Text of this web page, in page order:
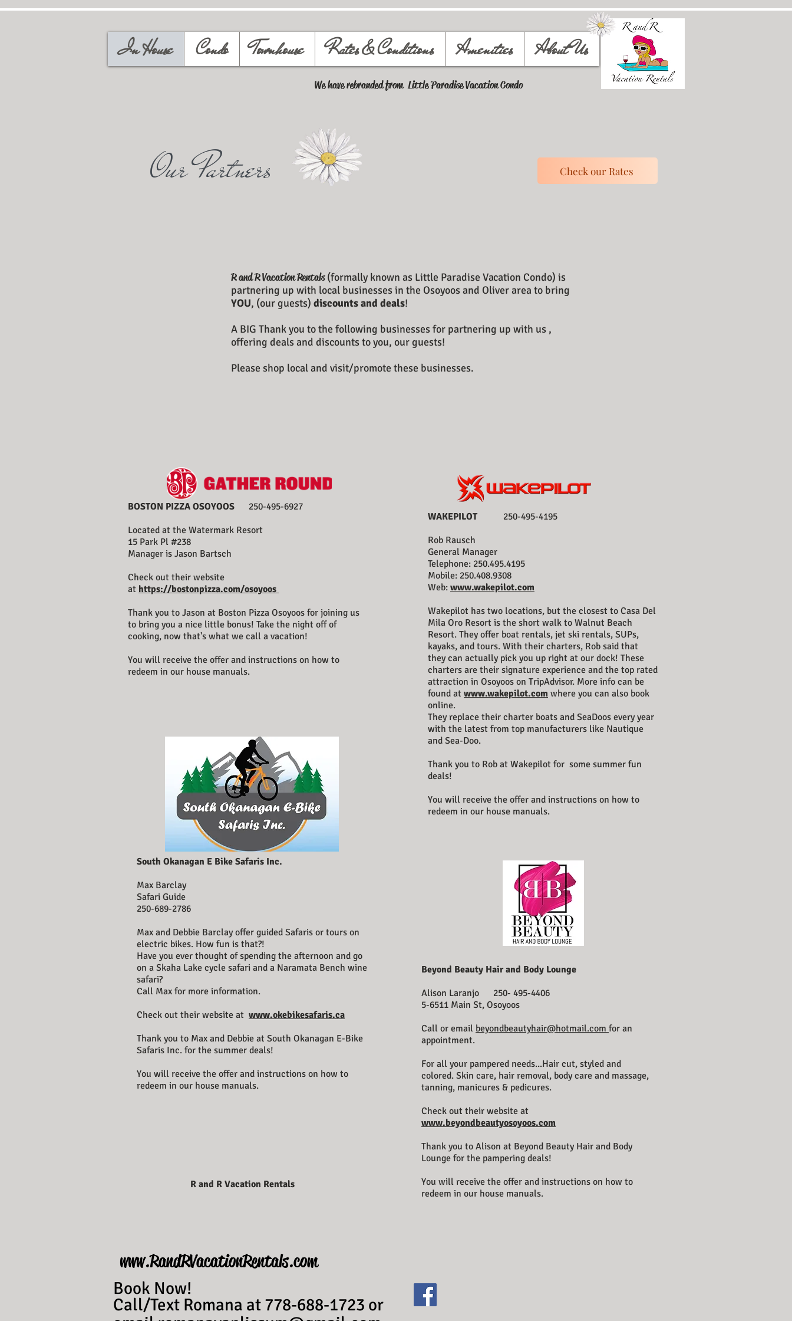
We have rebranded from Little Paradise Vacation Condo
In House Condo Townhouse Rates & Conditions Amenities About Us
Our Partners Check our Rates
R and R Vacation Rentals(formally known as Little Paradise Vacation Condo) is
partnering up with local businesses in the Osoyoos and Oliver area to bring
YOU, (our guests) discounts and deals!
A BIG Thank you to the following businesses for partnering up with us ,
offering deals and discounts to you, our guests!
Please shop local and visit/promote these businesses.
BOSTON PIZZA OSOYOOS 250-495-6927
Located at the Watermark Resort
15 Park Pl #238
Manager is Jason Bartsch
Check out their website
at https://bostonpizza.com/osoyoos
Thank you to Jason at Boston Pizza Osoyoos for joining us
to bring you a nice little bonus! Take the night off of
cooking, now that's what we call a vacation!
You will receive the offer and instructions on how to
redeem in our house manuals.
South Okanagan E Bike Safaris Inc.
Max Barclay
Safari Guide
250-689-2786
Max and Debbie Barclay offer guided Safaris or tours on
electric bikes. How fun is that?!
Have you ever thought of spending the afternoon and go
on a Skaha Lake cycle safari and a Naramata Bench wine
safari?
Call Max for more information.
Check out their website at www.okebikesafaris.ca
Thank you to Max and Debbie at South Okanagan E-Bike
Safaris Inc. for the summer deals!
You will receive the offer and instructions on how to
redeem in our house manuals.
R and R Vacation Rentals
WAKEPILOT
250-495-4195
Rob Rausch
General Manager
Telephone: 250.495.4195
Mobile: 250.408.9308
Web: www.wakepilot.com
Wakepilot has two locations, but the closest to Casa Del
Mila Oro Resort is the short walk to Walnut Beach
Resort. They offer boat rentals, jet ski rentals, SUPs,
kayaks, and tours. With their charters, Rob said that
they can actually pick you up right at our dock! These
charters are their signature experience and the top rated
attraction in Osoyoos on TripAdvisor. More info can be
found at www.wakepilot.com where you can also book
online.
They replace their charter boats and SeaDoos every year
with the latest from top manufacturers like Nautique
and Sea-Doo.
Thank you to Rob at Wakepilot for some summer fun
deals!
You will receive the offer and instructions on how to
redeem in our house manuals.
Beyond Beauty Hair and Body Lounge
Alison Laranjo 250- 495-4406
5-6511 Main St, Osoyoos
Call or email beyondbeautyhair@hotmail.com for an
appointment.
For all your pampered needs...Hair cut, styled and
colored. Skin care, hair removal, body care and massage,
tanning, manicures & pedicures.
Check out their website at
www.beyondbeautyosoyoos.com
Thank you to Alison at Beyond Beauty Hair and Body
Lounge for the pampering deals!
You will receive the offer and instructions on how to
redeem in our house manuals.
Book Now!
Call/Text Romana at 778-688-1723 or
www.RandRVacationRentals.com